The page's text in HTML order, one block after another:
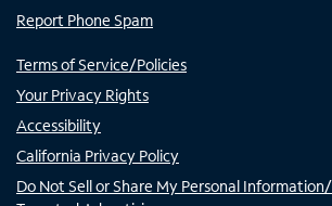
Report Phone Spam
Terms of Service/Policies
Your Privacy Rights
Accessibility
California Privacy Policy
Do Not Sell or Share My Personal